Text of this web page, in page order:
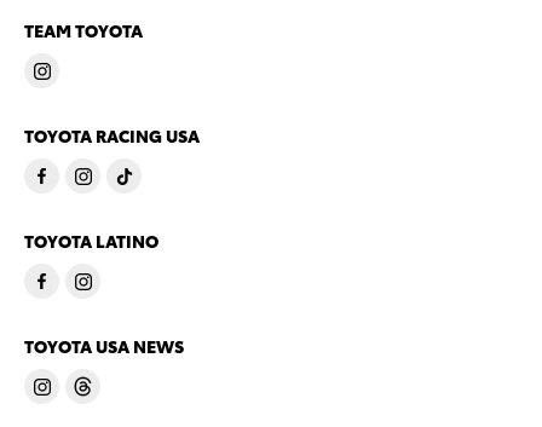
TEAM TOYOTA
TOYOTA RACING USA
TOYOTA LATINO
TOYOTA USA NEWS